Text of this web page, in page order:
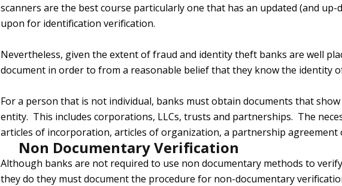
scanners are the best course particularly one that has an updated (and up-
upon for identification verification.
Nevertheless, given the extent of fraud and identity theft banks are well
document in order to from a reasonable belief that they know the identity
For a person that is not individual, banks must obtain documents that
entity. This includes corporations, LLCs, trusts and partnerships. The
articles of incorporation, articles of organization, a partnership
Non Documentary Verification
Although banks are not required to use non documentary methods to
they do they must document the procedure for non-documentary